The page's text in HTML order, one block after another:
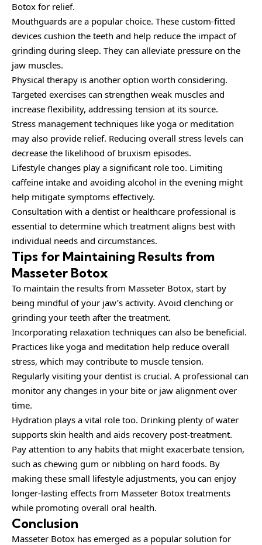
Botox for relief.
Mouthguards are a popular choice. These custom-fitted
devices cushion the teeth and help reduce the impact of
grinding during sleep. They can alleviate pressure on the
jaw muscles.
Physical therapy is another option worth considering.
Targeted exercises can strengthen weak muscles and
increase flexibility, addressing tension at its source.
Stress management techniques like yoga or meditation
may also provide relief. Reducing overall stress levels can
decrease the likelihood of bruxism episodes.
Lifestyle changes play a significant role too. Limiting
caffeine intake and avoiding alcohol in the evening might
help mitigate symptoms effectively.
Consultation with a dentist or healthcare professional is
essential to determine which treatment aligns best with
individual needs and circumstances.
Tips for Maintaining Results from
Masseter Botox
To maintain the results from Masseter Botox, start by
being mindful of your jaw’s activity. Avoid clenching or
grinding your teeth after the treatment.
Incorporating relaxation techniques can also be beneficial.
Practices like yoga and meditation help reduce overall
stress, which may contribute to muscle tension.
Regularly visiting your dentist is crucial. A professional can
monitor any changes in your bite or jaw alignment over
time.
Hydration plays a vital role too. Drinking plenty of water
supports skin health and aids recovery post-treatment.
Pay attention to any habits that might exacerbate tension,
such as chewing gum or nibbling on hard foods. By
making these small lifestyle adjustments, you can enjoy
longer-lasting effects from Masseter Botox treatments
while promoting overall oral health.
Conclusion
Masseter Botox has emerged as a popular solution for